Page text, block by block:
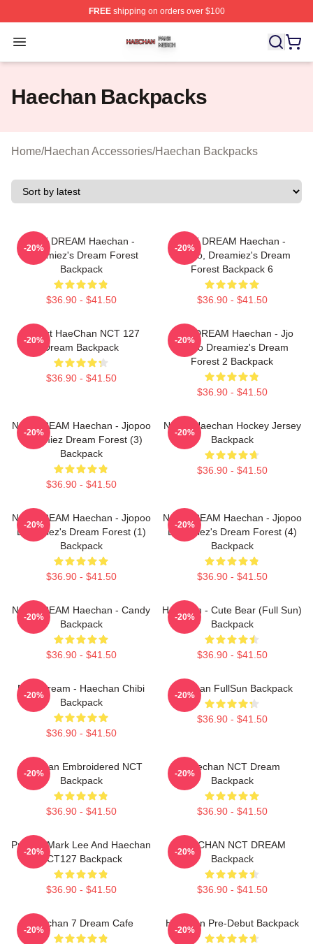
FREEshipping on orders over $100
Open menu
Haechan Shop ⚡️ Officially Licensed Haechan Merch
Haechan Backpacks
Home/Haechan Accessories/Haechan Backpacks
NCT DREAM Haechan -
Dreamiez's Dream Forest
Backpack
$36.90 - $41.50
-20%
NCT DREAM Haechan -
Jjopoo, Dreamiez's Dream
Forest Backpack 6
$36.90 - $41.50
-20%
I Heart HaeChan NCT 127
Dream Backpack
$36.90 - $41.50
-20%
NCT DREAM Haechan - Jjo
Jopoo Dreamiez's Dream
Forest 2 Backpack
$36.90 - $41.50
-20%
NCT DREAM Haechan - Jjopoo
Dreamiez Dream Forest (3)
Backpack
$36.90 - $41.50
-20%
NCT's Haechan Hockey Jersey
Backpack
$36.90 - $41.50
-20%
NCT DREAM Haechan - Jjopoo
Dreamiez's Dream Forest (1)
Backpack
$36.90 - $41.50
-20%
NCT DREAM Haechan - Jjopoo
Dreamiez's Dream Forest (4)
Backpack
$36.90 - $41.50
-20%
NCT DREAM Haechan - Candy
Backpack
$36.90 - $41.50
-20%
Haechan - Cute Bear (Full Sun)
Backpack
$36.90 - $41.50
-20%
NCT Dream - Haechan Chibi
Backpack
$36.90 - $41.50
-20%
Haechan FullSun Backpack
$36.90 - $41.50
-20%
Haechan Embroidered NCT
Backpack
$36.90 - $41.50
-20%
Haechan NCT Dream
Backpack
$36.90 - $41.50
-20%
Pressin Mark Lee And Haechan
NCT127 Backpack
$36.90 - $41.50
-20%
HAECHAN NCT DREAM
Backpack
$36.90 - $41.50
-20%
Haechan 7 Dream Cafe
-20%
Haechan Pre-Debut Backpack
-20%